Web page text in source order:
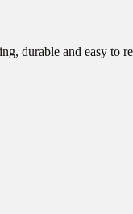
durable and easy to